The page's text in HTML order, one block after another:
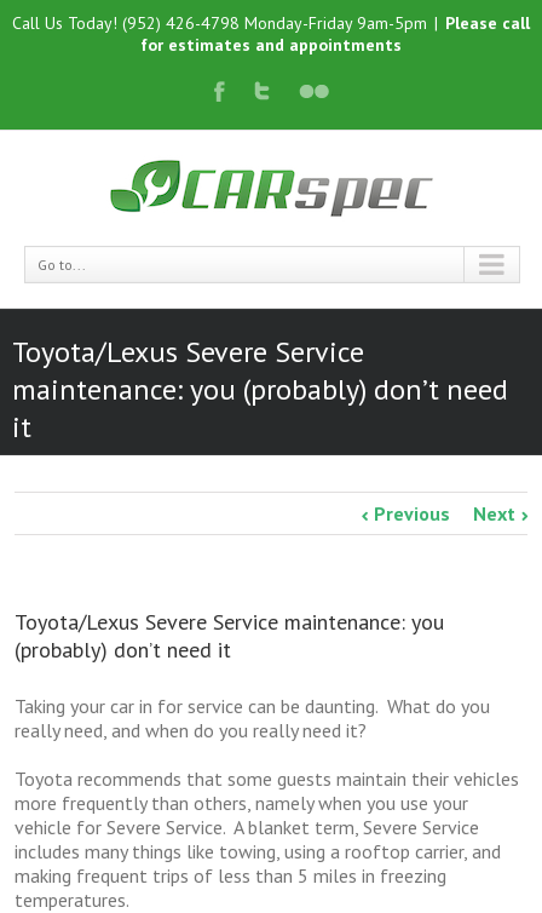
Call Us Today! (952) 426-4798 Monday-Friday 9am-5pm | Please call
for estimates and appointments
Go to...
Toyota/Lexus Severe Service
maintenance: you (probably) don’t need
it
Previous Next
Toyota/Lexus Severe Service maintenance: you
(probably) don’t need it
Taking your car in for service can be daunting. What do you
really need, and when do you really need it?
Toyota recommends that some guests maintain their vehicles
more frequently than others, namely when you use your
vehicle for Severe Service. A blanket term, Severe Service
includes many things like towing, using a rooftop carrier, and
making frequent trips of less than 5 miles in freezing
temperatures.